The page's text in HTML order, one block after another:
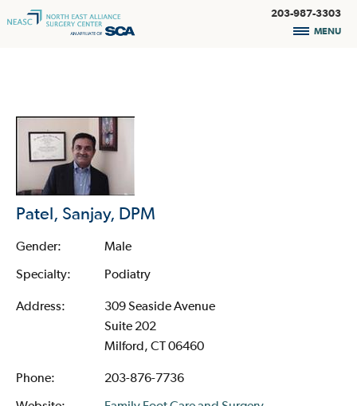
203-987-3303
MENU
Patel, Sanjay, DPM
Gender:
Male
Specialty:
Podiatry
Address:
309 Seaside Avenue
Suite 202
Milford, CT 06460
Phone:
203-876-7736